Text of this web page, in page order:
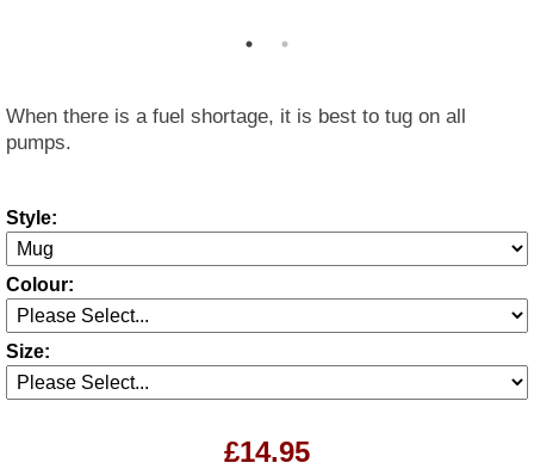
When there is a fuel shortage, it is best to tug on all
pumps.
Style:
Colour:
Size:
£14.95